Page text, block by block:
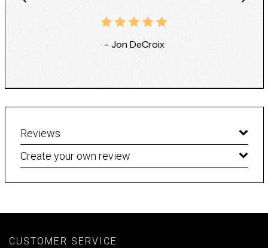
- Jon DeCroix
Reviews
Create your own review
CUSTOMER SERVICE